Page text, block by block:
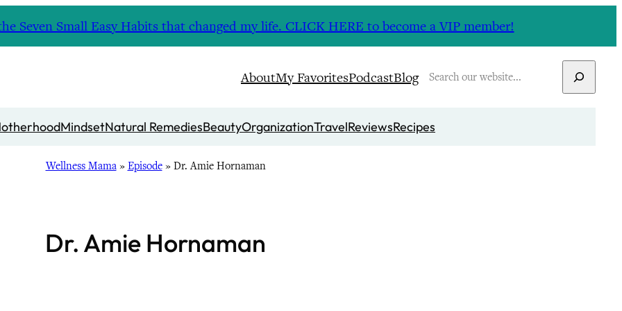
Seven Small Easy Habits that changed my life. CLICK HERE to become a VIP member!
AboutMy FavoritesPodcastBlogSearch
MindsetNatural RemediesBeautyOrganizationTravelReviewsRecipes
Wellness Mama» Episode» Dr. Amie Hornaman
Dr. Amie Hornaman